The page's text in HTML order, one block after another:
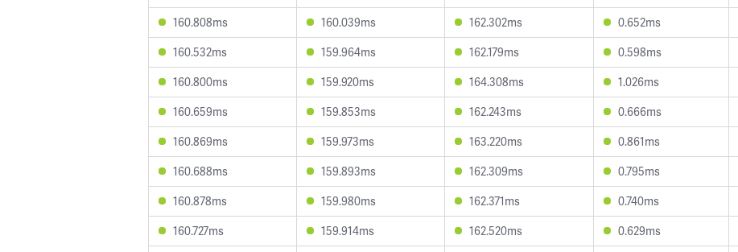
160.808ms
160.039ms 162.302ms 0.652ms
160.532ms
159.964ms 162.179ms 0.598ms
160.800ms
159.920ms 164.308ms 1.026ms
160.659ms
159.853ms 162.243ms 0.666ms
160.869ms
159.973ms 163.220ms 0.861ms
160.688ms
159.893ms 162.309ms 0.795ms
160.878ms
159.980ms 162.371ms 0.740ms
160.727ms
159.914ms 162.520ms 0.629ms